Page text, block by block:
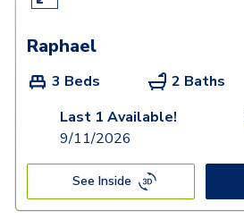
Raphael
3 Beds 2 Baths
Last 1 Available!
9/11/2026
See Inside